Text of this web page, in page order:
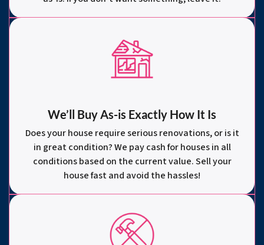
We’ll Buy As-is Exactly How It Is
Does your house require serious renovations, or is it
in great condition? We pay cash for houses in all
conditions based on the current value. Sell your
house fast and avoid the hassles!